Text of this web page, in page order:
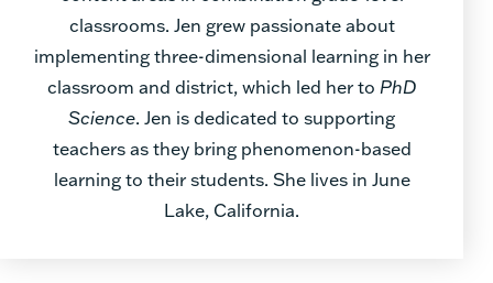
classrooms. Jen grew passionate about
implementing three-dimensional learning in her
classroom and district, which led her to PhD
Science. Jen is dedicated to supporting
teachers as they bring phenomenon-based
learning to their students. She lives in June
Lake, California.